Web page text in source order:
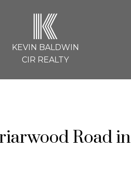
K
KEVIN BALDWIN
CIR REALTY
Road in